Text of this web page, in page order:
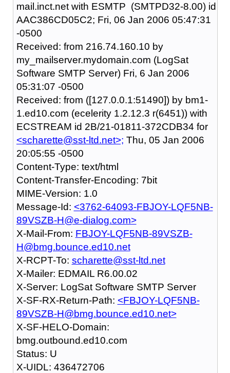
mail.inct.net with ESMTP (SMTPD32-8.00) id
AAC386CD05C2; Fri, 06 Jan 2006 05:47:31
-0500
Received: from 216.74.160.10 by
my_mailserver.mydomain.com (LogSat
Software SMTP Server) Fri, 6 Jan 2006
05:31:07 -0500
Received: from ([127.0.0.1:51490]) by bm1-
1.ed10.com (ecelerity 1.2.12.3 r(6451)) with
ECSTREAM id 2B/21-01811-372CDB34 for
<scharette@sst-ltd.net>; Thu, 05 Jan 2006
20:05:55 -0500
Content-Type: text/html
Content-Transfer-Encoding: 7bit
MIME-Version: 1.0
Message-Id: <3762-64093-FBJOY-LQF5NB-
89VSZB-H@e-dialog.com>
X-Mail-From: FBJOY-LQF5NB-89VSZB-
H@bmg.bounce.ed10.net
X-RCPT-To: scharette@sst-ltd.net
X-Mailer: EDMAIL R6.00.02
X-Server: LogSat Software SMTP Server
X-SF-RX-Return-Path: <FBJOY-LQF5NB-
89VSZB-H@bmg.bounce.ed10.net>
X-SF-HELO-Domain:
bmg.outbound.ed10.com
Status: U
X-UIDL: 436472706